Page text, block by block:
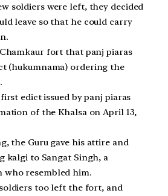
soldiers were left, they decided
leave so that he could carry
fort that panj piaras
(hukumnama) ordering the
edict issued by panj piaras
of the Khalsa on April 13,
the Guru gave his attire and
kalgi to Sangat Singh, a
who resembled him.
too left the fort, and